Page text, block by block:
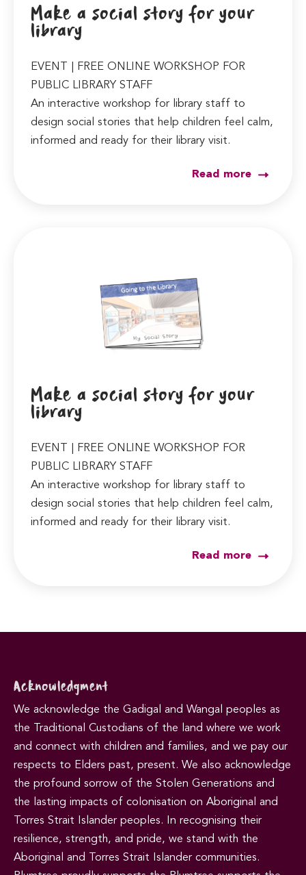
Make a social story for your
library
EVENT | FREE ONLINE WORKSHOP FOR
PUBLIC LIBRARY STAFF
An interactive workshop for library staff to
design social stories that help children feel calm,
informed and ready for their library visit.
Read more
Make a social story for your
library
EVENT | FREE ONLINE WORKSHOP FOR
PUBLIC LIBRARY STAFF
An interactive workshop for library staff to
design social stories that help children feel calm,
informed and ready for their library visit.
Read more
Acknowledgment
We acknowledge the Gadigal and Wangal peoples as
the Traditional Custodians of the land where we work
and connect with children and families, and we pay our
respects to Elders past, present. We also acknowledge
the profound sorrow of the Stolen Generations and
the lasting impacts of colonisation on Aboriginal and
Torres Strait Islander peoples. In recognising their
resilience, strength, and pride, we stand with the
Aboriginal and Torres Strait Islander communities.